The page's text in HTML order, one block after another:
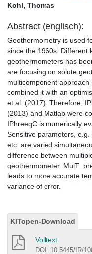
Kohl, Thomas
Abstract (englisch):
Geothermometry is used
since the 1960s. Different
geothermometers has
are focusing on solute
multicomponent
combined it with an
et al. (2017). Therefore,
(2013) and Matlab were
IPhreeqC is numerically
Sensitive parameters,
etc. are varied
difference between
geothermometer.
leads to more accurate
variance of error.
KITopen-Download
Volltext
DOI: 10.5445/IR/